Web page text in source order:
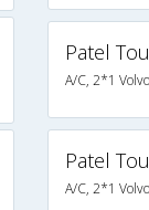
Patel
A/C, 2*1 Volvo
Patel
A/C, 2*1 Volvo